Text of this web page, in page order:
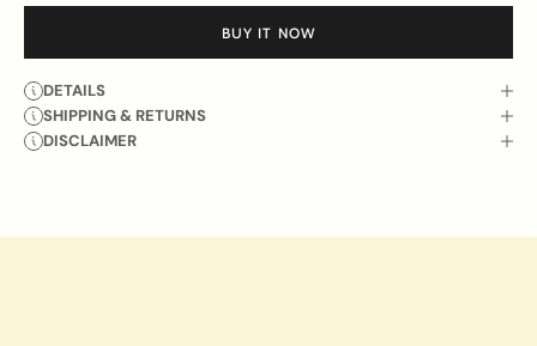
BUY IT NOW
DETAILS
SHIPPING & RETURNS
DISCLAIMER